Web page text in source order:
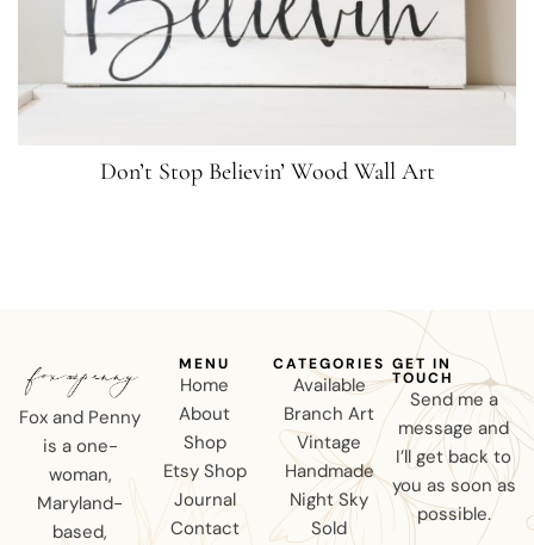
Don’t Stop Believin’ Wood Wall Art
Fox and Penny
is a one-
woman,
Maryland-
based,
MENU
Home
About
Shop
Etsy Shop
Journal
Contact
CATEGORIES
Available
Branch Art
Vintage
Handmade
Night Sky
Sold
GET IN
TOUCH
Send me a
message and
I’ll get back to
you as soon as
possible.